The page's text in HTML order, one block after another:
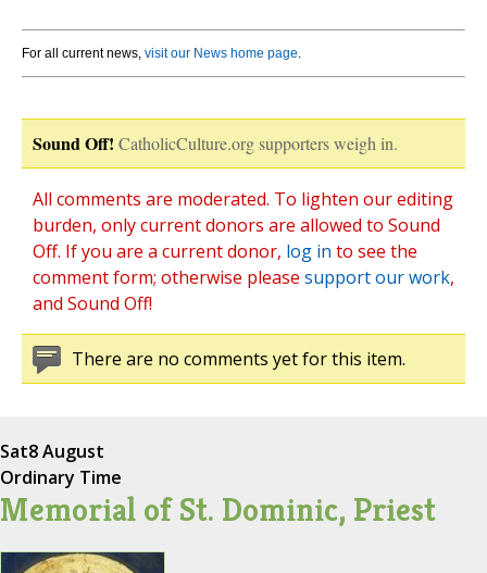
For all current news, visit our News home page.
Sound Off! CatholicCulture.org supporters weigh in.
All comments are moderated. To lighten our editing
burden, only current donors are allowed to Sound
Off. If you are a current donor, log in to see the
comment form; otherwise please support our work,
and Sound Off!
There are no comments yet for this item.
Sat8 August
Ordinary Time
Memorial of St. Dominic, Priest